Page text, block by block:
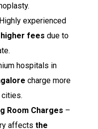
experienced
higher fees due to
hospitals in
charge more
Room Charges –
affects the